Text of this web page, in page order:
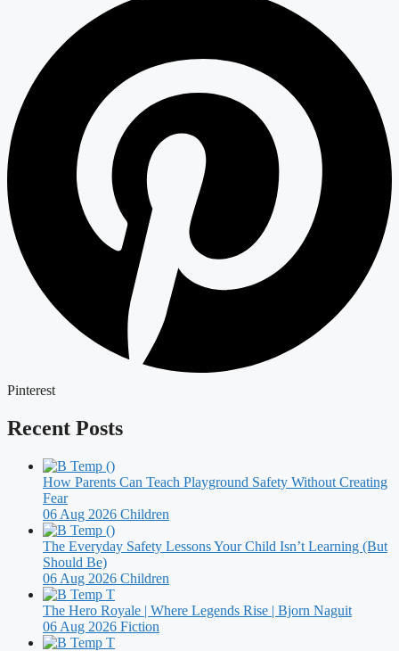
Pinterest
Recent Posts
How Parents Can Teach Playground Safety Without Creating
Fear
06 Aug 2026 Children
The Everyday Safety Lessons Your Child Isn’t Learning (But
Should Be)
06 Aug 2026 Children
The Hero Royale | Where Legends Rise | Bjorn Naguit
06 Aug 2026 Fiction